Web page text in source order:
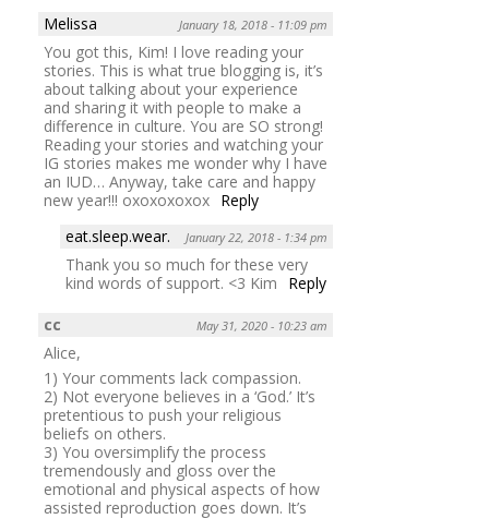
Melissa
January 18, 2018 - 11:09 pm
You got this, Kim! I love reading your
stories. This is what true blogging is, it’s
about talking about your experience
and sharing it with people to make a
difference in culture. You are SO strong!
Reading your stories and watching your
IG stories makes me wonder why I have
an IUD… Anyway, take care and happy
new year!!! oxoxoxoxox Reply
eat.sleep.wear.
January 22, 2018 - 1:34 pm
Thank you so much for these very
kind words of support. <3 Kim
Reply
cc
May 31, 2020 - 10:23 am
Alice,
1) Your comments lack compassion.
2) Not everyone believes in a ‘God.’ It’s
pretentious to push your religious
beliefs on others.
3) You oversimplify the process
tremendously and gloss over the
emotional and physical aspects of how
assisted reproduction goes down. It’s